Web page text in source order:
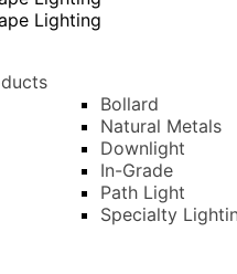
Bollard
Natural Metals
Downlight
In-Grade
Path Light
Specialty